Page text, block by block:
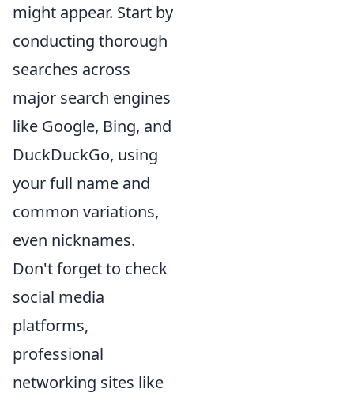
might appear. Start by
conducting thorough
searches across
major search engines
like Google, Bing, and
DuckDuckGo, using
your full name and
common variations,
even nicknames.
Don't forget to check
social media
platforms,
professional
networking sites like